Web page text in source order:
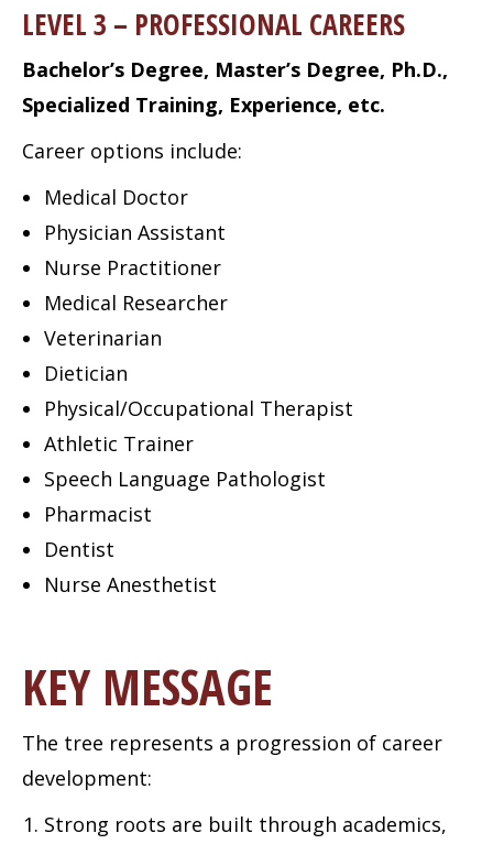
LEVEL 3 – PROFESSIONAL CAREERS
Bachelor’s Degree, Master’s Degree, Ph.D.,
Specialized Training, Experience, etc.
Career options include:
Medical Doctor
Physician Assistant
Nurse Practitioner
Medical Researcher
Veterinarian
Dietician
Physical/Occupational Therapist
Athletic Trainer
Speech Language Pathologist
Pharmacist
Dentist
Nurse Anesthetist
KEY MESSAGE
The tree represents a progression of career
development:
Strong roots are built through academics,